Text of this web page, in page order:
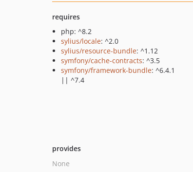
requires
php: ^8.2
sylius/locale: ^2.0
sylius/resource-bundle: ^1.12
symfony/cache-contracts: ^3.5
symfony/framework-bundle: ^6.4.1
|| ^7.4
provides
None